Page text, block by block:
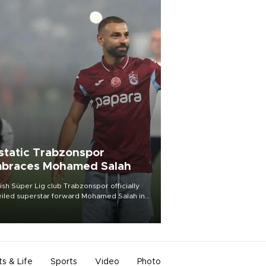
Trabzonspor
Mohamed Salah
Süper Lig club Trabzonspor officially
superstar forward Mohamed Salah in
of a roaring crowd at Papara Park on Aug.
& Life Sports Video Photo